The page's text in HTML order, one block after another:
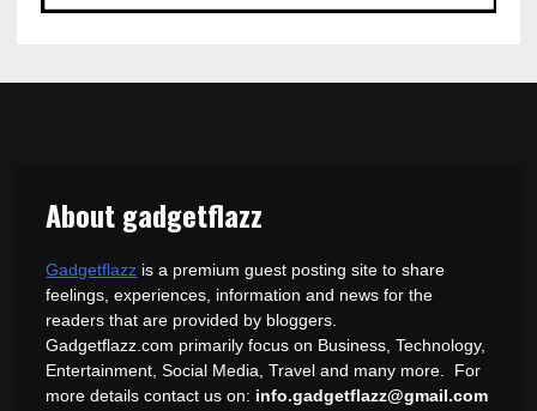
About gadgetflazz
Gadgetflazz is a premium guest posting site to share
feelings, experiences, information and news for the
readers that are provided by bloggers.
Gadgetflazz.com primarily focus on Business, Technology,
Entertainment, Social Media, Travel and many more. For
more details contact us on: info.gadgetflazz@gmail.com